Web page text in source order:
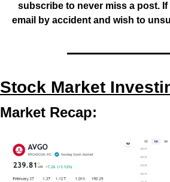
subscribe to never miss a post.
email by accident and wish to
Stock Market
Market Recap: